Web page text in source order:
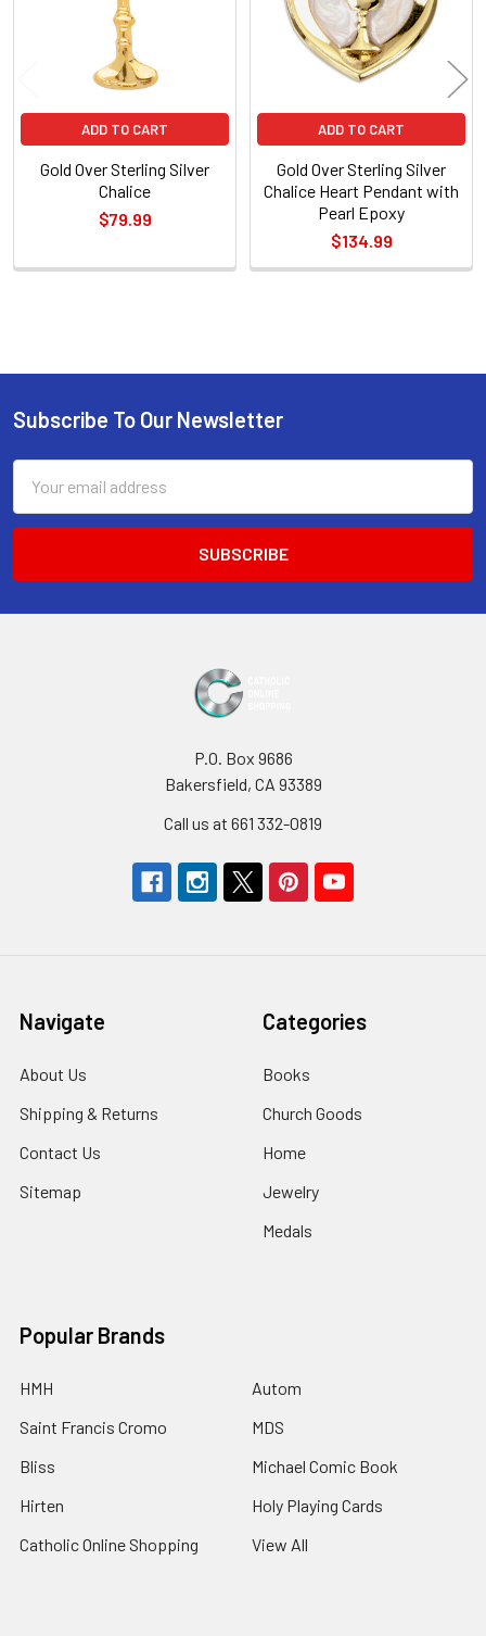
Sidebar
ADD TO CART
Gold Over Sterling Silver
Chalice
$79.99
ADD TO CART
Gold Over Sterling Silver
Chalice Heart Pendant with
Pearl Epoxy
$134.99
Footer
Subscribe To Our Newsletter
Address
P.O. Box 9686
Bakersfield, CA 93389
Call us at 661 332-0819
Navigate
About Us
Shipping & Returns
Contact Us
Sitemap
Categories
Books
Church Goods
Home
Jewelry
Medals
Popular Brands
HMH
Saint Francis Cromo
Bliss
Hirten
Catholic Online Shopping
Autom
MDS
Michael Comic Book
Holy Playing Cards
View All